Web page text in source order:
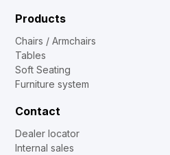
Products
Chairs / Armchairs
Tables
Soft Seating
Furniture system
Contact
Dealer locator
Internal sales